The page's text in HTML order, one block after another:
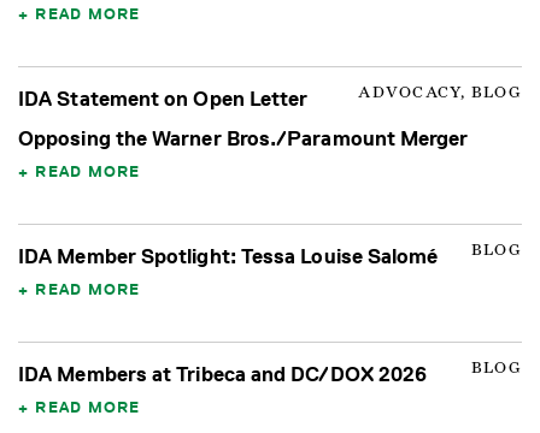
READ MORE
ADVOCACY, BLOG
IDA Statement on Open Letter
Opposing the Warner Bros./Paramount Merger
READ MORE
BLOG
IDA Member Spotlight: Tessa Louise Salomé
READ MORE
BLOG
IDA Members at Tribeca and DC/DOX 2026
READ MORE